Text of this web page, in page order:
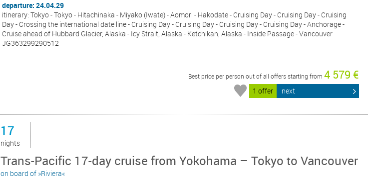
departure: 24.04.29
itinerary: Tokyo - Tokyo - Hitachinaka - Miyako (Iwate) - Aomori - Hakodate - Cruising Day - Cruising Day - Cruising
Day - Crossing the international date line - Cruising Day - Cruising Day - Cruising Day - Cruising Day - Anchorage -
Cruise ahead of Hubbard Glacier, Alaska - Icy Strait, Alaska - Ketchikan, Alaska - Inside Passage - Vancouver
JG363299290512
Best price per person out of all offers starting from 4 579 €
1 offer next
17
nights
Trans-Pacific 17-day cruise from Yokohama – Tokyo to Vancouver
on board of »Riviera«